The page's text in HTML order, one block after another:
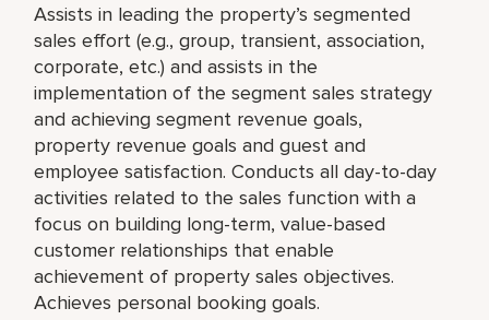
Assists in leading the property’s segmented
sales effort (e.g., group, transient, association,
corporate, etc.) and assists in the
implementation of the segment sales strategy
and achieving segment revenue goals,
property revenue goals and guest and
employee satisfaction. Conducts all day-to-day
activities related to the sales function with a
focus on building long-term, value-based
customer relationships that enable
achievement of property sales objectives.
Achieves personal booking goals.